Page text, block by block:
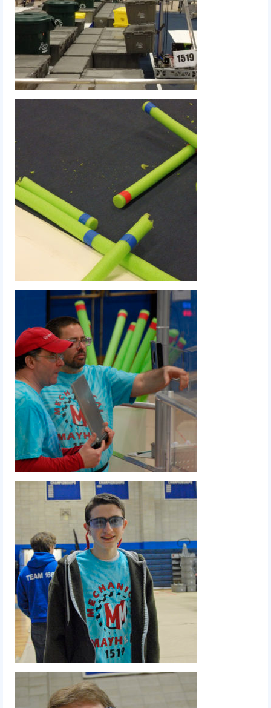
2015 New England District
Championship Event
2015 World Championship Event
2014
2014 Build Season
2014 Granite State District Event
2014 Rhode Island District Event
2014 New England District
Championship Event
2014 World Championship Event
2013 Build Season
2013 Week Zero
2013 Granite State Regional
2013 North Carolina Regional
2013 World Championships
2012
2012 Build Season
2012 Granite State Regional
2012 North Carolina Regional
2012 World Championships
2012 Off Season
2011
2011 Build Season
2011 Week Zero
2011 Granite State Regional
2011 FIRST Championship
2010